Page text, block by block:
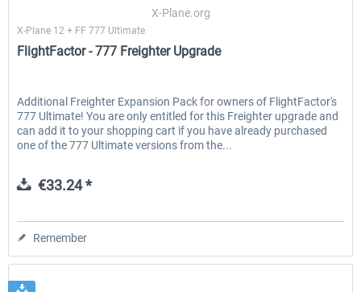
X-Plane.org
X-Plane 12 + FF 777 Ultimate
FlightFactor - 777 Freighter Upgrade
Additional Freighter Expansion Pack for owners of FlightFactor's
777 Ultimate! You are only entitled for this Freighter upgrade and
can add it to your shopping cart if you have already purchased
one of the 777 Ultimate versions from the...
€33.24 *
Remember